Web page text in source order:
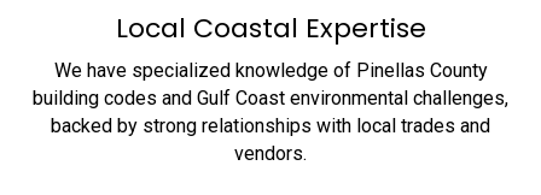
Local Coastal Expertise
We have specialized knowledge of Pinellas County
building codes and Gulf Coast environmental challenges,
backed by strong relationships with local trades and
vendors.